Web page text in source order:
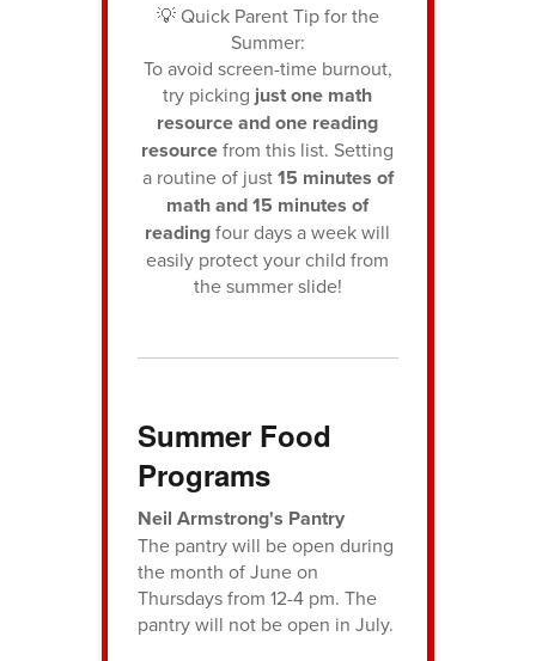
💡 Quick Parent Tip for the
Summer:
To avoid screen-time burnout,
try picking just one math
resource and one reading
resourcefrom this list. Setting
a routine of just15 minutes of
math and 15 minutes of
readingfour days a week will
easily protect your child from
the summer slide!
Summer Food
Programs
Neil Armstrong's Pantry
The pantry will be open during
the month of June on
Thursdays from 12-4 pm. The
pantry will not be open in July.